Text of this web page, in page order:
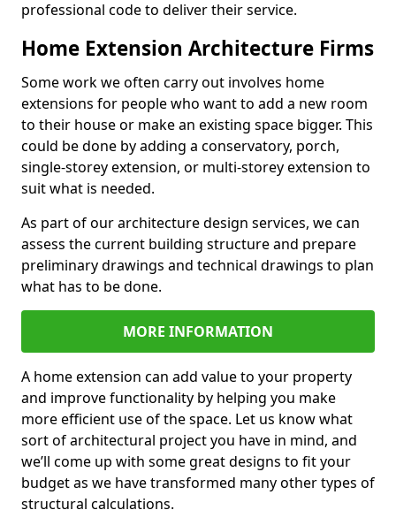
professional code to deliver their service.
Home Extension Architecture Firms
Some work we often carry out involves home
extensions for people who want to add a new room
to their house or make an existing space bigger. This
could be done by adding a conservatory, porch,
single-storey extension, or multi-storey extension to
suit what is needed.
As part of our architecture design services, we can
assess the current building structure and prepare
preliminary drawings and technical drawings to plan
what has to be done.
MORE INFORMATION
A home extension can add value to your property
and improve functionality by helping you make
more efficient use of the space. Let us know what
sort of architectural project you have in mind, and
we’ll come up with some great designs to fit your
budget as we have transformed many other types of
structural calculations.